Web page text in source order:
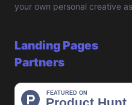
your own personal creative
Landing Pages
Partners